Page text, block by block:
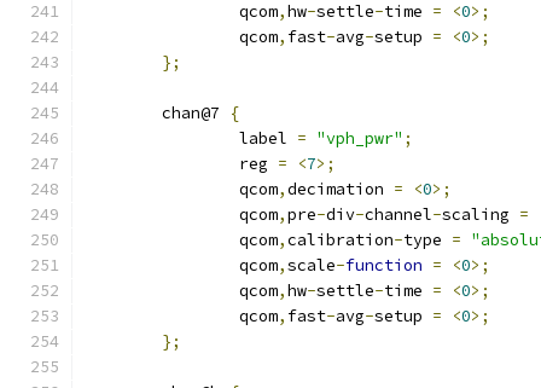
		qcom
,hw-settle-time = <0>;
		qcom
, fast-avg-setup = <0>;
};
	chan@7
{
		label
= "vph_pwr" ;
		reg
= <7>;
		qcom
,decimation = <0>;
		qcom
,pre-div-channel-scaling =
		qcom
,calibration-type =
		qcom
,scale-function = <0>;
		qcom
,hw-settle-time = <0>;
		qcom
, fast-avg-setup = <0>;
};